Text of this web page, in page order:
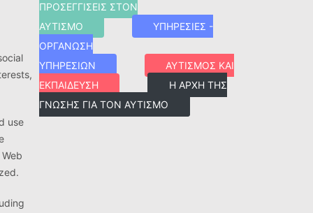
use
ΠΡΟΣΕΓΓΊΣΕΙΣ ΣΤΟΝ
ΑΥΤΙΣΜΌ
ΥΠΗΡΕΣΊΕΣ -
ΟΡΓΆΝΩΣΗ
ΥΠΗΡΕΣΙΏΝ
ΑΥΤΙΣΜΌΣ ΚΑΙ
ΕΚΠΑΊΔΕΥΣΗ
Η ΑΡΧΉ ΤΗΣ
ΓΝΏΣΗΣ ΓΙΑ ΤΟΝ ΑΥΤΙΣΜΌ